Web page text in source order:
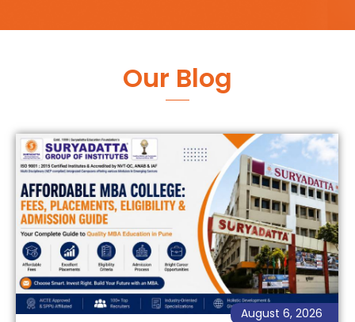
Our Blog
August 6, 2026